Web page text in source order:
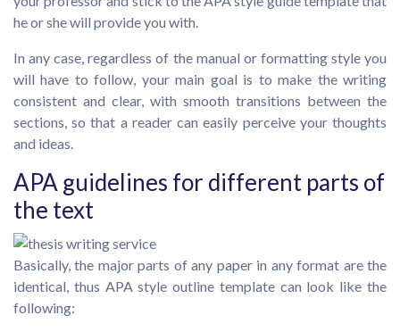
he or she will provide you with.
In any case, regardless of the manual or formatting style you
will have to follow, your main goal is to make the writing
consistent and clear, with smooth transitions between the
sections, so that a reader can easily perceive your thoughts
and ideas.
APA guidelines for different parts of
the text
Basically, the major parts of any paper in any format are the
identical, thus APA style outline template can look like the
following: